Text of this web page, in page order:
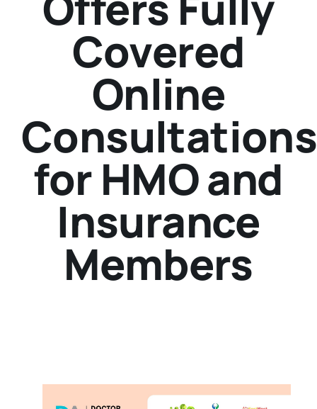
Covered
Online
Consultations
for HMO and
Insurance
Members